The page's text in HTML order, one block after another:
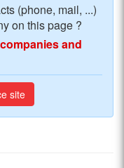
(phone, mail, ...)
on this page ?
and
site